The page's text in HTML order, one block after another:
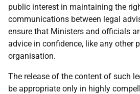
public interest in maintaining the
communications between legal
ensure that Ministers and officials
advice in confidence, like any other
organisation.
The release of the content of such
be appropriate only in highly